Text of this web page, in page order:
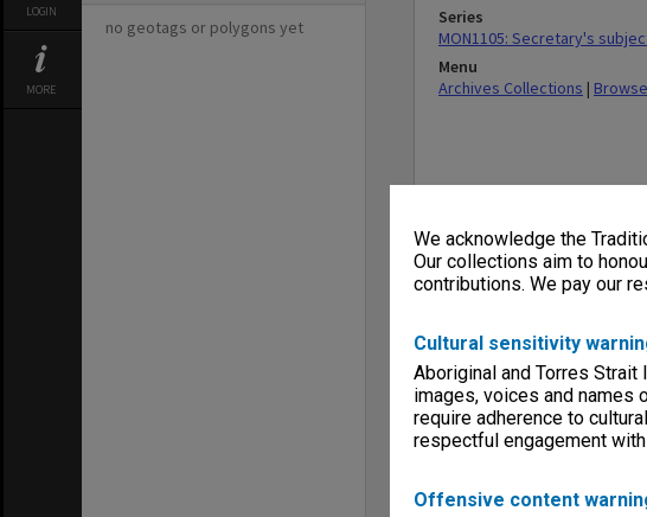
We acknowledge the
Our collections aim to
contributions. We pay our
Cultural sensitivity
Aboriginal and Torres
images, voices and names
require adherence to
respectful engagement
Offensive content
LOGIN
MORE
no geotags or polygons yet
Series
MON1105: Secretary's
Menu
Archives Collections |